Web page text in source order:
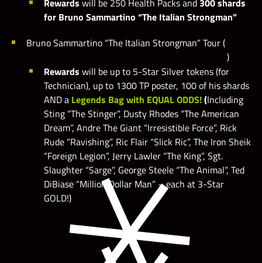
Rewards will be 250 Health Packs and 300 shards
for Bruno Sammartino “The Italian Strongman”
Bruno Sammartino “The Italian Strongman” Tour (
)
Rewards will be up to 5-Star Silver tokens (for
Technician), up to 1300 TP poster, 100 of his shards
AND a Legends Bag with EQUAL ODDS!(Including
Sting “The Stinger”, Dusty Rhodes “The American
Dream”, Andre The Giant “Irresistible Force”, Rick
Rude “Ravishing”, Ric Flair “Slick Ric”, The Iron Sheik
“Foreign Legion”, Jerry Lawler “The King”, Sgt.
Slaughter “Sarge”, George Steele “The Animal”, Ted
DiBiase “Million Dollar Man” – each at 3-Star
GOLD!)